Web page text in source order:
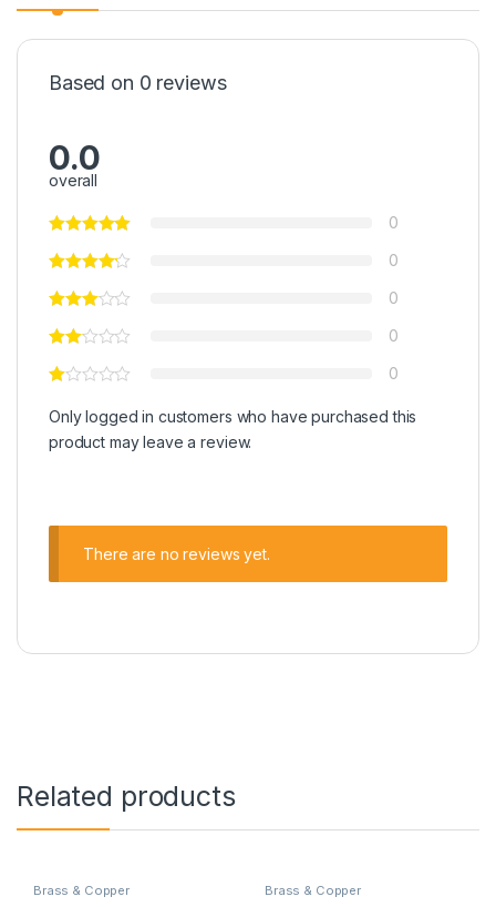
Based on 0 reviews
0.0
overall
0
0
0
0
0
Only logged in customers who have purchased this
product may leave a review.
There are no reviews yet.
Related products
Brass & Copper Brass & Copper